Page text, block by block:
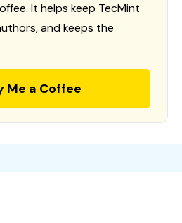
It helps keep TecMint
and keeps the
Me a Coffee